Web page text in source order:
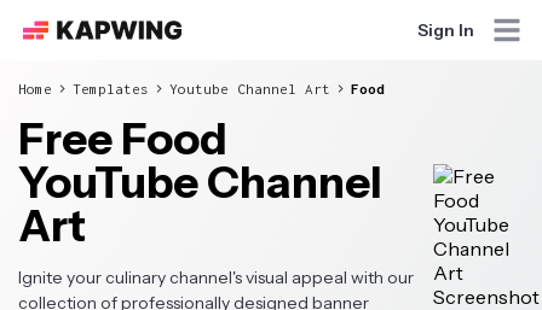
Sign In
Home Templates Youtube Channel Art Food
Free Food
YouTube Channel
Art
Ignite your culinary channel's visual appeal with our
collection of professionally designed banner